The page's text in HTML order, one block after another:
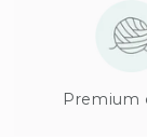
Premium